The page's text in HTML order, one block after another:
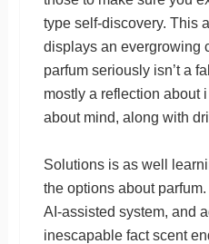
type self-discovery. This
displays an evergrowing
parfum seriously isn’t a
mostly a reflection about
about mind, along with
Solutions is as well
the options about
AI-assisted system, and
inescapable fact scent